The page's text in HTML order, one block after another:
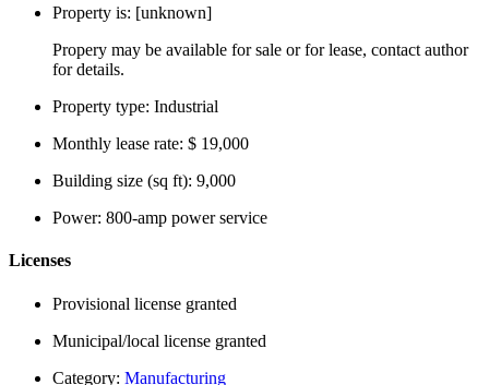
Property is: [unknown]
Propery may be available for sale or for lease, contact author
for details.
Property type: Industrial
Monthly lease rate: $ 19,000
Building size (sq ft): 9,000
Power: 800-amp power service
Licenses
Provisional license granted
Municipal/local license granted
Category: Manufacturing